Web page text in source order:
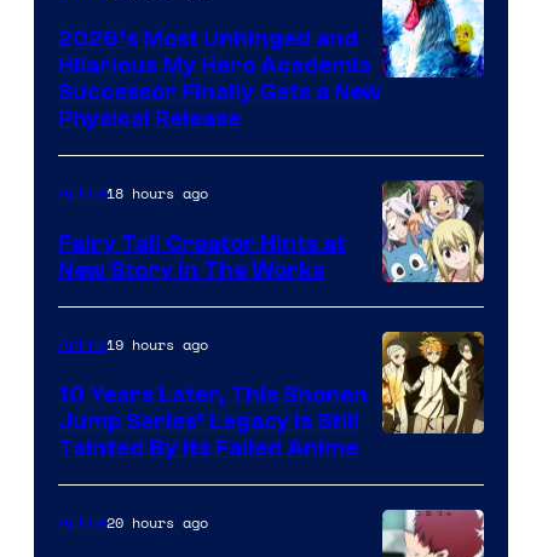
2026’s Most Unhinged and
Hilarious My Hero Academia
Successor Finally Gets a New
Physical Release
A-
1
Pictures
Anime18 hours ago
Fairy Tail Creator Hints at
New Story in The Works
of
CloverWorks
Anime19 hours ago
10 Years Later, This Shonen
Jump Series’ Legacy Is Still
Tainted By Its Failed Anime
Anime20 hours ago